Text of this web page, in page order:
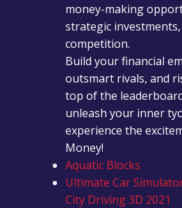
money-making
strategic
competition.
Build your financial
outsmart rivals, and
top of the
unleash your inner
experience the
Money!
Aquatic Blocks
Ultimate Car
City Driving 3D 2021